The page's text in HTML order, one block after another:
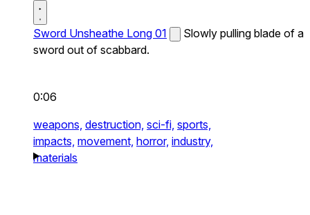
Sword Unsheathe Long 01
Slowly pulling blade of a
sword out of scabbard.
0:06
weapons, destruction, sci-fi, sports,
impacts, movement, horror, industry,
materials